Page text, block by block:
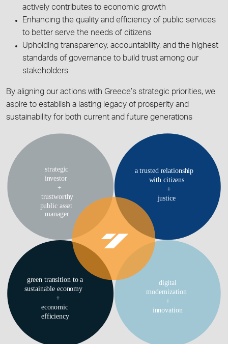
actively contributes to economic growth
Enhancing the quality and efficiency of public services
to better serve the needs of citizens
Upholding transparency, accountability, and the highest
standards of governance to build trust among our
stakeholders
By aligning our actions with Greece’s strategic priorities, we
aspire to establish a lasting legacy of prosperity and
sustainability for both current and future generations